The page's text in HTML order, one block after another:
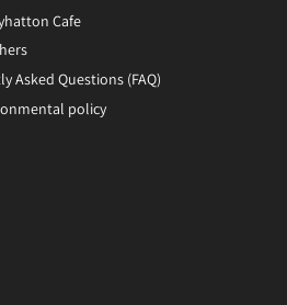
Cafe
Asked Questions (FAQ)
policy